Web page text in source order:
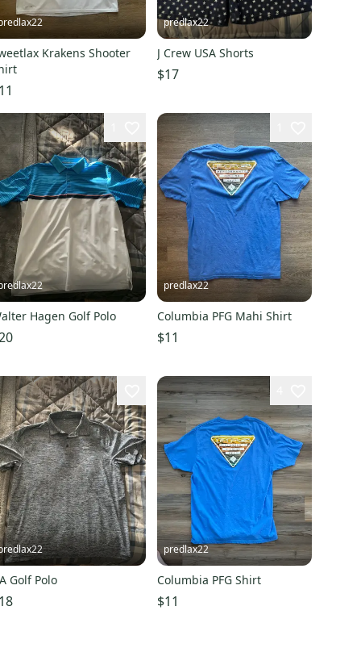
Krakens Shooter
predlax22
J Crew USA Shorts
$17
Hagen Golf Polo
predlax22
Columbia PFG Mahi Shirt
$11
Golf Polo
predlax22
Columbia PFG Shirt
$11